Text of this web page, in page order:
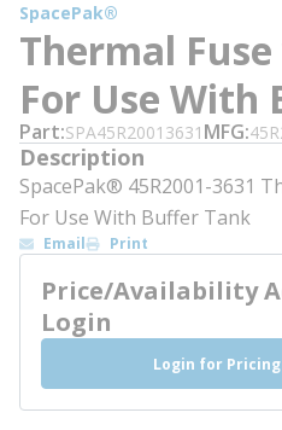
SpacePak®
Thermal
For Use With
Part SPA45R20013631 MFG
Description
SpacePak® 45R2001-3631
For Use With Buffer Tank
Email Print
Price/Availability
Login
Login for